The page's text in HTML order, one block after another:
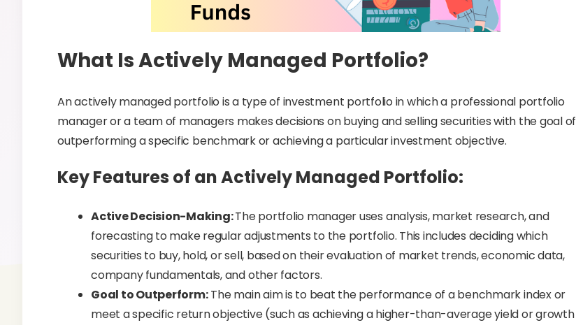
What Is Actively Managed Portfolio?
An actively managed portfolio is a type of investment portfolio in which a professional portfolio
manager or a team of managers makes decisions on buying and selling securities with the goal of
outperforming a specific benchmark or achieving a particular investment objective.
Key Features of an Actively Managed Portfolio:
Active Decision-Making:The portfolio manager uses analysis, market research, and
forecasting to make regular adjustments to the portfolio. This includes deciding which
securities to buy, hold, or sell, based on their evaluation of market trends, economic data,
company fundamentals, and other factors.
Goal to Outperform:The main aim is to beat the performance of a benchmark index or
meet a specific return objective (such as achieving a higher-than-average yield or growth